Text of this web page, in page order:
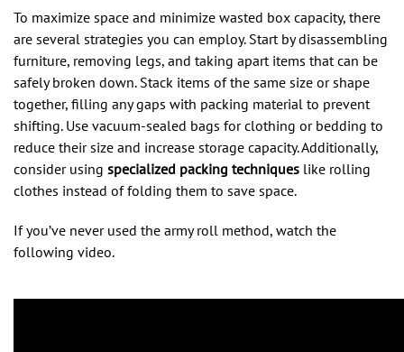
To maximize space and minimize wasted box capacity, there
are several strategies you can employ. Start by disassembling
furniture, removing legs, and taking apart items that can be
safely broken down. Stack items of the same size or shape
together, filling any gaps with packing material to prevent
shifting. Use vacuum-sealed bags for clothing or bedding to
reduce their size and increase storage capacity. Additionally,
consider using specialized packing techniques like rolling
clothes instead of folding them to save space.
If you’ve never used the army roll method, watch the
following video.